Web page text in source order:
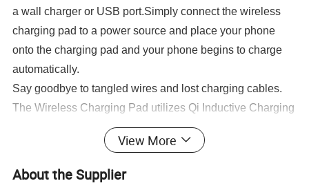
a wall charger or USB port.Simply connect the wireless
charging pad to a power source and place your phone
onto the charging pad and your phone begins to charge
automatically.
Say goodbye to tangled wires and lost charging cables.
The Wireless Charging Pad utilizes Qi Inductive Charging
Technology that eliminates the need to attach a charging
cable every time you want to charge your device.
providing wireless power whenever you set your device
View More
About the Supplier